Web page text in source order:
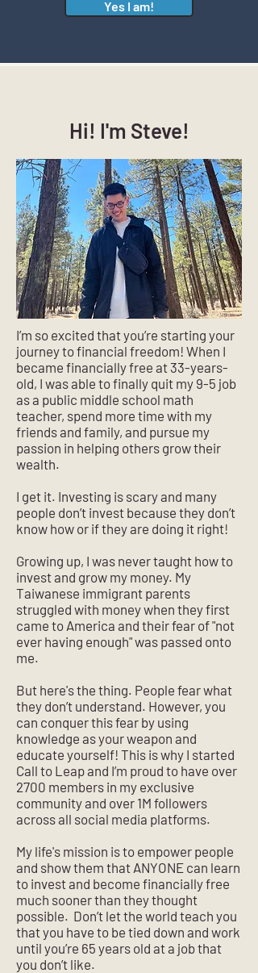
Yes I am!
Hi! I'm Steve!
I’m so excited that you’re starting your
journey to financial freedom! When I
became financially free at 33-years-
old, I was able to finally quit my 9-5 job
as a public middle school math
teacher, spend more time with my
friends and family, and pursue my
passion in helping others grow their
wealth.
I get it. Investing is scary and many
people don’t invest because they don’t
know how or if they are doing it right!
Growing up, I was never taught how to
invest and grow my money. My
Taiwanese immigrant parents
struggled with money when they first
came to America and their fear of "not
ever having enough" was passed onto
me.
But here's the thing. People fear what
they don’t understand. However, you
can conquer this fear by using
knowledge as your weapon and
educate yourself! This is why I started
Call to Leap and I’m proud to have over
2700 members in my exclusive
community and over 1M followers
across all social media platforms.
My life's mission is to empower people
and show them that ANYONE can learn
to invest and become financially free
much sooner than they thought
possible. Don’t let the world teach you
that you have to be tied down and work
until you’re 65 years old at a job that
you don’t like.